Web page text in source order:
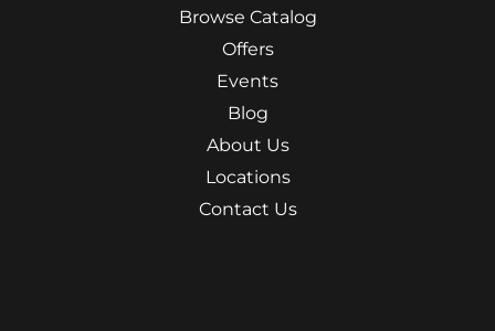
Browse Catalog
Offers
Events
Blog
About Us
Locations
Contact Us